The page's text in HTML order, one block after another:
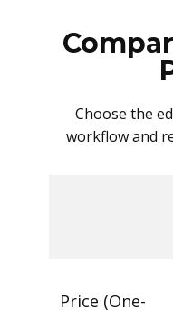
Choose the
workflow and
Price (One-